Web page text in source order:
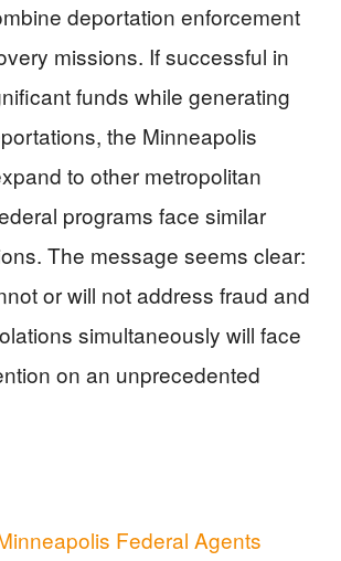
deportation enforcement
missions. If successful in
funds while generating
the Minneapolis
to other metropolitan
programs face similar
The message seems clear:
or will not address fraud and
simultaneously will face
on an unprecedented
Federal Agents